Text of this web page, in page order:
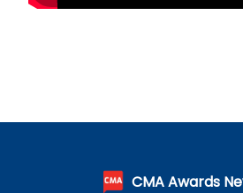
CMA Awards